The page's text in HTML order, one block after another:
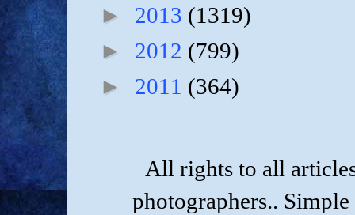
► 2013 (1319)
► 2012 (799)
► 2011 (364)
All rights to all
photographers..